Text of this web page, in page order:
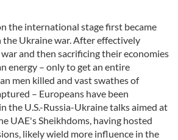
the international stage first became
Ukraine war. After effectively
and then sacrificing their economies
energy – only to get an entire
men killed and vast swathes of
– Europeans have been
the U.S.-Russia-Ukraine talks aimed at
UAE's Sheikhdoms, having hosted
likely wield more influence in the